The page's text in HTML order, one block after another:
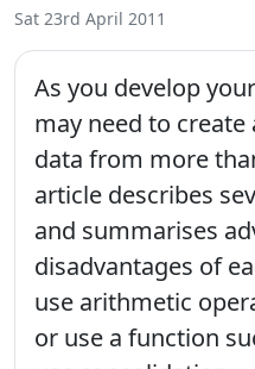
Sat 23rd April 2011
As you develop
may need to
data from more
article describes
and summarises
disadvantages of
use arithmetic
or use a function